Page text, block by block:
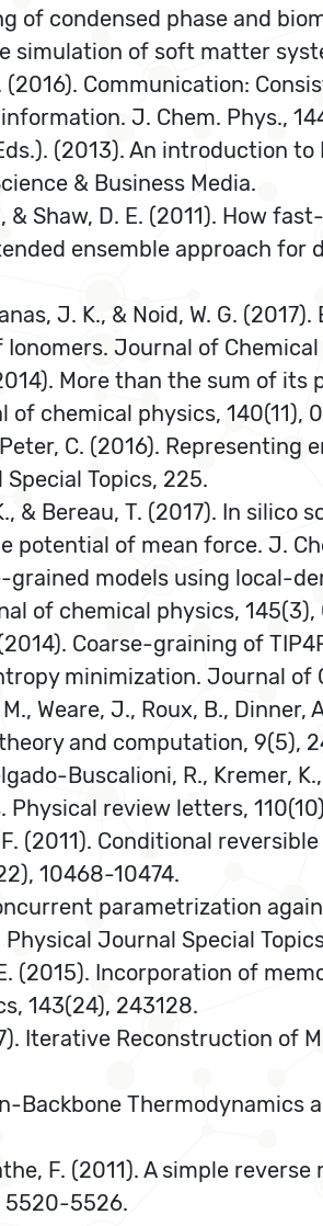
of condensed phase and
simulation of soft matter
(2016). Communication:
J. Chem. Phys.,
(2013). An
& Business Media.
& Shaw, D. E. (2011). How
ensemble approach
J. K., & Noid, W. G.
Journal of
More than the sum of
chemical physics, 140(11),
Peter, C. (2016).
Topics, 225.
& Bereau, T. (2017). In
of mean force. J.
grained models using
of chemical physics, 145(3),
(2014). Coarse-graining of
minimization. Journal of
Weare, J., Roux, B.,
and computation, 9(5),
Buscalioni, R., Kremer,
review letters,
F. (2011). Conditional
10468-10474.
parametrization
Journal Special
E. (2015). Incorporation of
143(24), 243128.
Iterative Reconstruction of
Backbone
F. (2011). A simple
5520-5526.